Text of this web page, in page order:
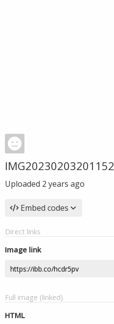
IMG20230203201152
Uploaded 2 years ago
Embed codes
Direct links
Image link
Full image (linked)
HTML